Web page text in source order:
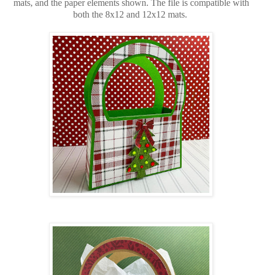
mats, and the paper elements shown. The file is compatible with
both the 8x12 and 12x12 mats.